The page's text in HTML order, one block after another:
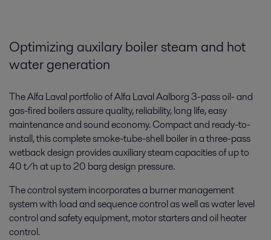
Optimizing auxilary boiler steam and hot
water generation
The Alfa Laval portfolio of Alfa Laval Aalborg 3-pass oil- and
gas-fired boilers assure quality, reliability, long life, easy
maintenance and sound economy. Compact and ready-to-
install, this complete smoke-tube-shell boiler in a three-pass
wetback design provides auxiliary steam capacities of up to
40 t/h at up to 20 barg design pressure.
The control system incorporates a burner management
system with load and sequence control as well as water level
control and safety equipment, motor starters and oil heater
control.